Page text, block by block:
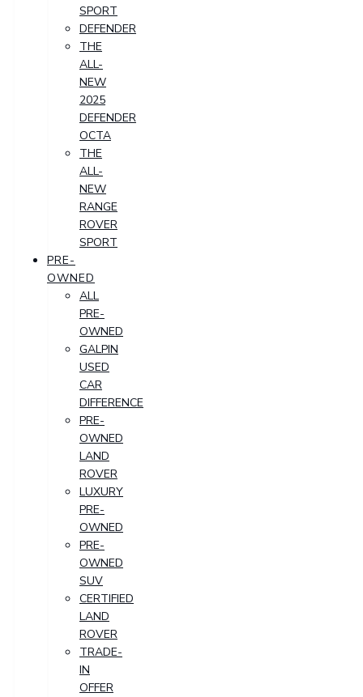
SPORT
DEFENDER
THE
ALL-
NEW
2025
DEFENDER
OCTA
THE
ALL-
NEW
RANGE
ROVER
SPORT
PRE-
OWNED
ALL
PRE-
OWNED
GALPIN
USED
CAR
DIFFERENCE
PRE-
OWNED
LAND
ROVER
LUXURY
PRE-
OWNED
PRE-
OWNED
SUV
CERTIFIED
LAND
ROVER
TRADE-
IN
OFFER